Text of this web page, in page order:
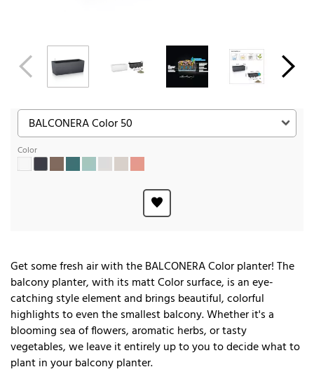
Color
Get some fresh air with the BALCONERA Color planter! The
balcony planter, with its matt Color surface, is an eye-
catching style element and brings beautiful, colorful
highlights to even the smallest balcony. Whether it's a
blooming sea of flowers, aromatic herbs, or tasty
vegetables, we leave it entirely up to you to decide what to
plant in your balcony planter.